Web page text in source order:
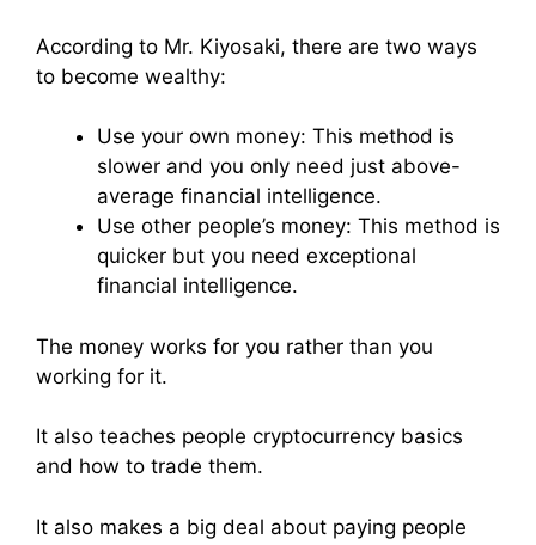
According to Mr. Kiyosaki, there are two ways
to become wealthy:
Use your own money: This method is
slower and you only need just above-
average financial intelligence.
Use other people’s money: This method is
quicker but you need exceptional
financial intelligence.
The money works for you rather than you
working for it.
It also teaches people cryptocurrency basics
and how to trade them.
It also makes a big deal about paying people